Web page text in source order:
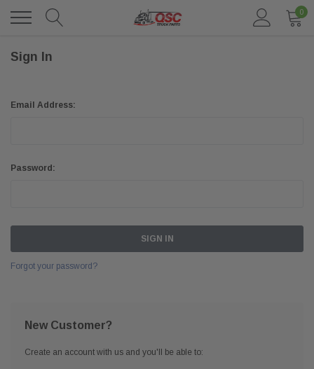
0
Sign In
Email Address:
Password:
Forgot your password?
New Customer?
Create an account with us and you'll be able to: